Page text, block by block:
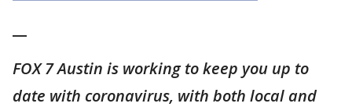
FOX 7 Austin is working to keep you up to
date with coronavirus, with both local and